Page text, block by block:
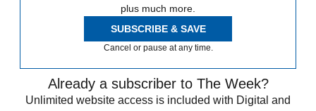
plus much more.
SUBSCRIBE & SAVE
Cancel or pause at any time.
Already a subscriber to The Week?
Unlimited website access is included with Digital and